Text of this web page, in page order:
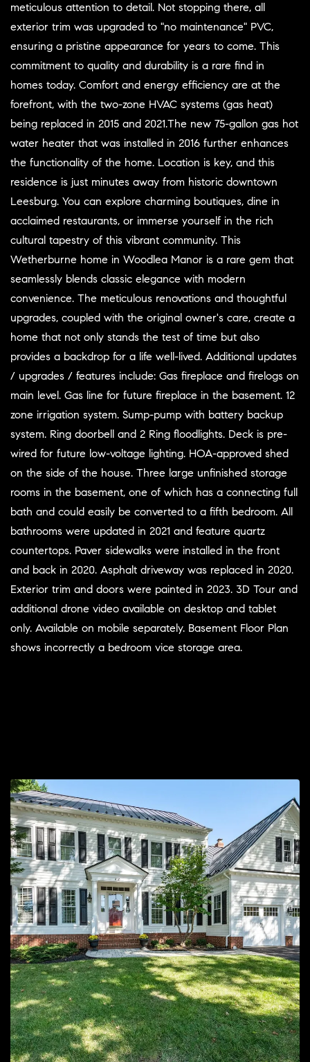
meticulous attention to detail. Not stopping there, all
exterior trim was upgraded to "no maintenance" PVC,
ensuring a pristine appearance for years to come. This
commitment to quality and durability is a rare find in
homes today. Comfort and energy efficiency are at the
forefront, with the two-zone HVAC systems (gas heat)
being replaced in 2015 and 2021.The new 75-gallon gas hot
water heater that was installed in 2016 further enhances
the functionality of the home. Location is key, and this
residence is just minutes away from historic downtown
Leesburg. You can explore charming boutiques, dine in
acclaimed restaurants, or immerse yourself in the rich
cultural tapestry of this vibrant community. This
Wetherburne home in Woodlea Manor is a rare gem that
seamlessly blends classic elegance with modern
convenience. The meticulous renovations and thoughtful
upgrades, coupled with the original owner's care, create a
home that not only stands the test of time but also
provides a backdrop for a life well-lived. Additional updates
/ upgrades / features include: Gas fireplace and firelogs on
main level. Gas line for future fireplace in the basement. 12
zone irrigation system. Sump-pump with battery backup
system. Ring doorbell and 2 Ring floodlights. Deck is pre-
wired for future low-voltage lighting. HOA-approved shed
on the side of the house. Three large unfinished storage
rooms in the basement, one of which has a connecting full
bath and could easily be converted to a fifth bedroom. All
bathrooms were updated in 2021 and feature quartz
countertops. Paver sidewalks were installed in the front
and back in 2020. Asphalt driveway was replaced in 2020.
Exterior trim and doors were painted in 2023. 3D Tour and
additional drone video available on desktop and tablet
only. Available on mobile separately. Basement Floor Plan
shows incorrectly a bedroom vice storage area.